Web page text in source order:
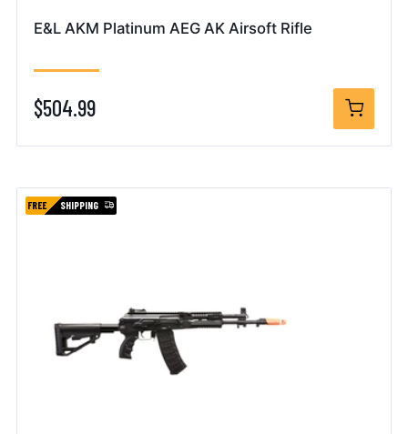
E&L AKM Platinum AEG AK Airsoft Rifle
$504.99
FREE SHIPPING